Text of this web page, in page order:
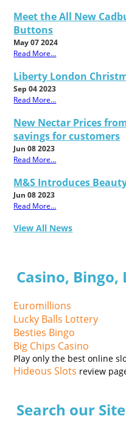
Meet the All New
Buttons
May 07 2024
Read More...
Liberty London
Sep 04 2023
Read More...
New Nectar Prices
savings for customers
Jun 08 2023
Read More...
M&S Introduces
Jun 08 2023
Read More...
View All News
Casino,
Euromillions
Lucky Balls Lottery
Besties Bingo
Big Chips Casino
Play only the best online
Hideous Slots review
Search our Site